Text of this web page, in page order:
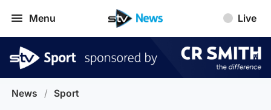
Menu Live
News / Sport